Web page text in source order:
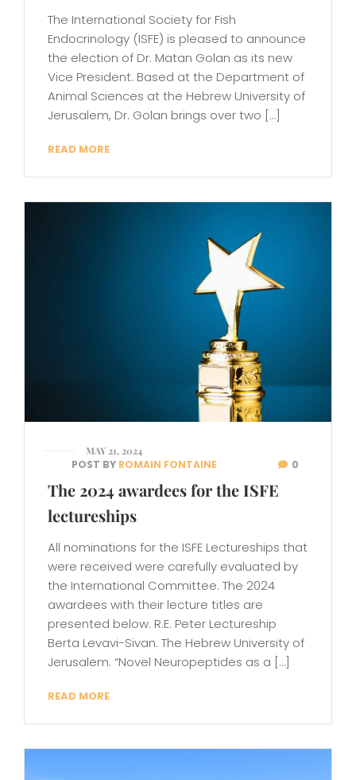
The International Society for Fish
Endocrinology (ISFE) is pleased to announce
the election of Dr. Matan Golan as its new
Vice President. Based at the Department of
Animal Sciences at the Hebrew University of
Jerusalem, Dr. Golan brings over two […]
READ MORE
MAY 21, 2024
POST BY ROMAIN FONTAINE 0
The 2024 awardees for the ISFE
lectureships
All nominations for the ISFE Lectureships that
were received were carefully evaluated by
the International Committee. The 2024
awardees with their lecture titles are
presented below. R.E. Peter Lectureship
Berta Levavi-Sivan. The Hebrew University of
Jerusalem. “Novel Neuropeptides as a […]
READ MORE